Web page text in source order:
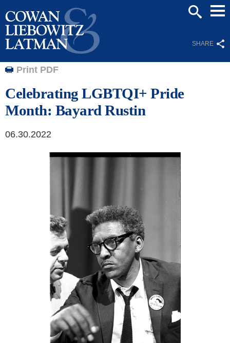
SHARE
Print PDF
Celebrating LGBTQI+ Pride
Month: Bayard Rustin
06.30.2022